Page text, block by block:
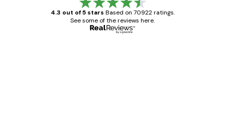
4.3 out of 5 stars Based on 70922 ratings.
See some of the reviews here.